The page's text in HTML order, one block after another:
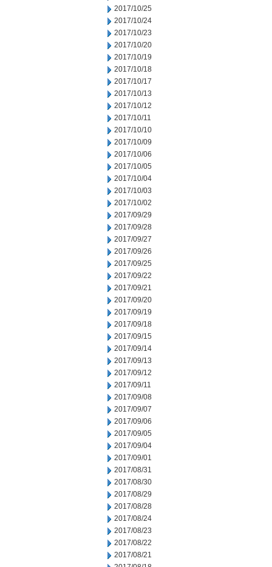
2017/10/25
2017/10/24
2017/10/23
2017/10/20
2017/10/19
2017/10/18
2017/10/17
2017/10/13
2017/10/12
2017/10/11
2017/10/10
2017/10/09
2017/10/06
2017/10/05
2017/10/04
2017/10/03
2017/10/02
2017/09/29
2017/09/28
2017/09/27
2017/09/26
2017/09/25
2017/09/22
2017/09/21
2017/09/20
2017/09/19
2017/09/18
2017/09/15
2017/09/14
2017/09/13
2017/09/12
2017/09/11
2017/09/08
2017/09/07
2017/09/06
2017/09/05
2017/09/04
2017/09/01
2017/08/31
2017/08/30
2017/08/29
2017/08/28
2017/08/24
2017/08/23
2017/08/22
2017/08/21